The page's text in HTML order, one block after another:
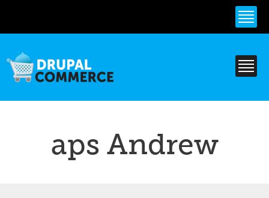
content
aps Andrew